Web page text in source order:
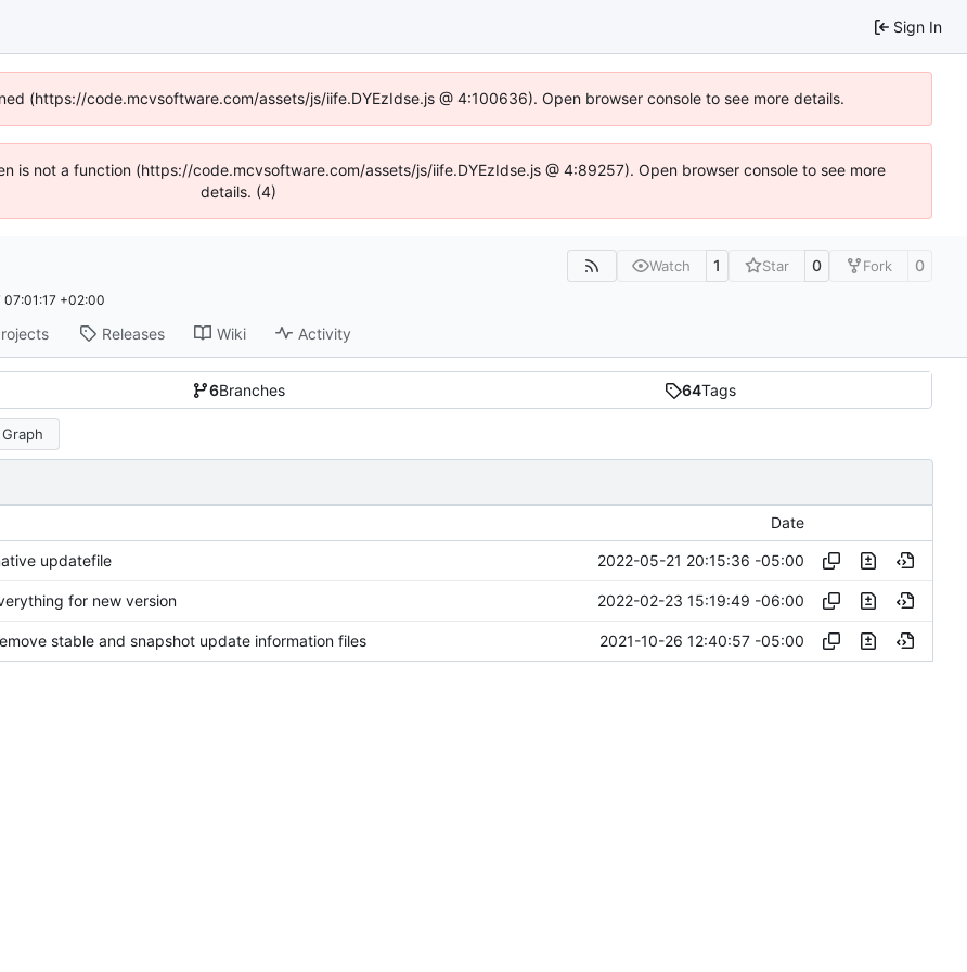
Sign In
(https://code.mcvsoftware.com/assets/js/iife.DYEzIdse.js @ 4:100636). Open browser console to see more details.
is not a function (https://code.mcvsoftware.com/assets/js/iife.DYEzIdse.js @ 4:89257). Open browser console to see more
details. (4)
Watch 1 Star 0 Fork 0
+02:00
Releases Wiki Activity
6Branches 64Tags
Date
updatefile 2022-05-21 20:15:36 -05:00
for new version 2022-02-23 15:19:49 -06:00
stable and snapshot update information files 2021-10-26 12:40:57 -05:00